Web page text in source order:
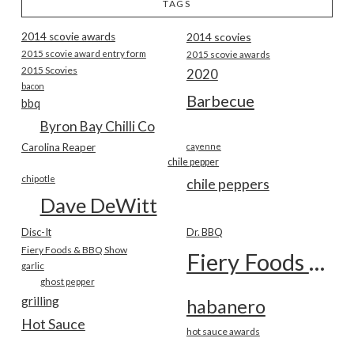
TAGS
2014 scovie awards 2014 scovies
2015 scovie award entry form 2015 scovie awards
2015 Scovies 2020
bacon
Barbecue
bbq
Byron Bay Chilli Co
Carolina Reaper cayenne
chile pepper
chile peppers
chipotle
Dave DeWitt
Disc-It Dr. BBQ
Fiery Foods & BBQ Show Fiery Foods Show
garlic
ghost pepper
grilling habanero
Hot Sauce hot sauce awards